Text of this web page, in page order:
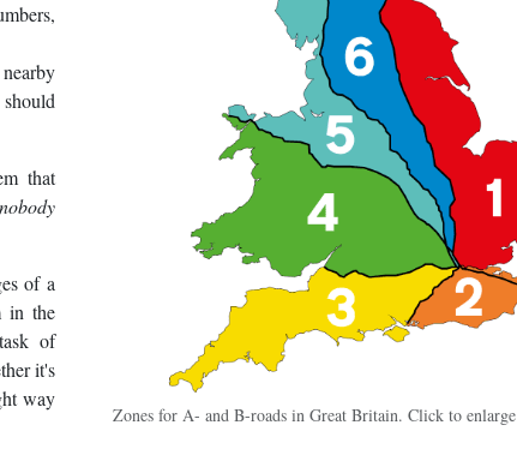
Zones for A- and B-roads in Great Britain. Click to enlarge
that
nobody
of a
in the
of
it's
way